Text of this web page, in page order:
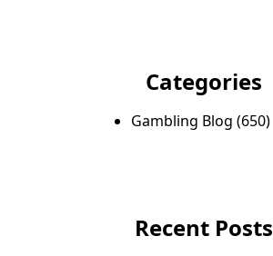
Categories
Gambling Blog (650)
Recent Posts